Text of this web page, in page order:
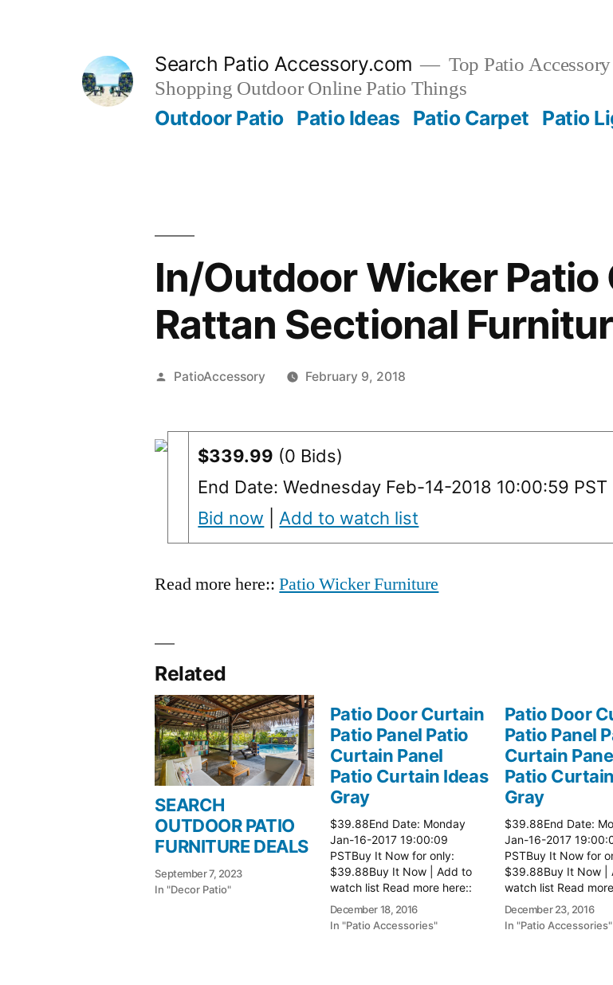
Search Patio Accessory.com
Top Patio
Shopping Outdoor Online Patio Things
Outdoor Patio Patio Ideas Patio Carpet Patio
In/Outdoor Wicker Patio
Rattan Sectional
Posted
PatioAccessory February 9, 2018
$339.99 (0 Bids)
End Date: Wednesday Feb-14-2018 10:00:59 PST
Bid now
Add to watch list
Read more here::Patio Wicker Furniture
Related
SEARCH
OUTDOOR PATIO
FURNITURE DEALS
September 7, 2023
In "Decor Patio"
Patio Door Curtain
Patio Panel Patio
Curtain Panel
Patio Curtain Ideas
Gray
$39.88End Date: Monday
Jan-16-2017 19:00:09
PSTBuy It Now for only:
$39.88Buy It Now | Add to
watch list Read more here::
Patio Ideas
December 18, 2016
In "Patio Accessories"
Patio Door
Patio Panel
Curtain
Patio
Gray
$39.88End Date:
Jan-16-2017
PSTBuy It Now for
$39.88Buy It Now |
watch list Read
Patio Ideas
December 23, 2016
In "Patio Accessories"